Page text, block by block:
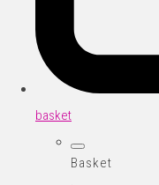
basket
Basket